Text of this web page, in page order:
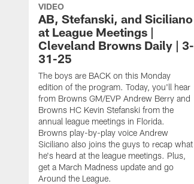
VIDEO
AB, Stefanski, and Siciliano
at League Meetings |
Cleveland Browns Daily | 3-
31-25
The boys are BACK on this Monday
edition of the program. Today, you'll hear
from Browns GM/EVP Andrew Berry and
Browns HC Kevin Stefanski from the
annual league meetings in Florida.
Browns play-by-play voice Andrew
Siciliano also joins the guys to recap what
he's heard at the league meetings. Plus,
get a March Madness update and go
Around the League.